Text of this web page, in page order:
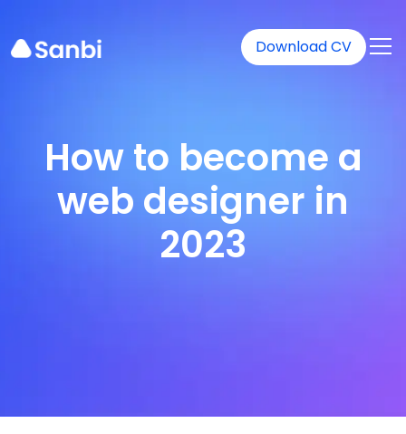
Download CV
How to become a
web designer in
2023